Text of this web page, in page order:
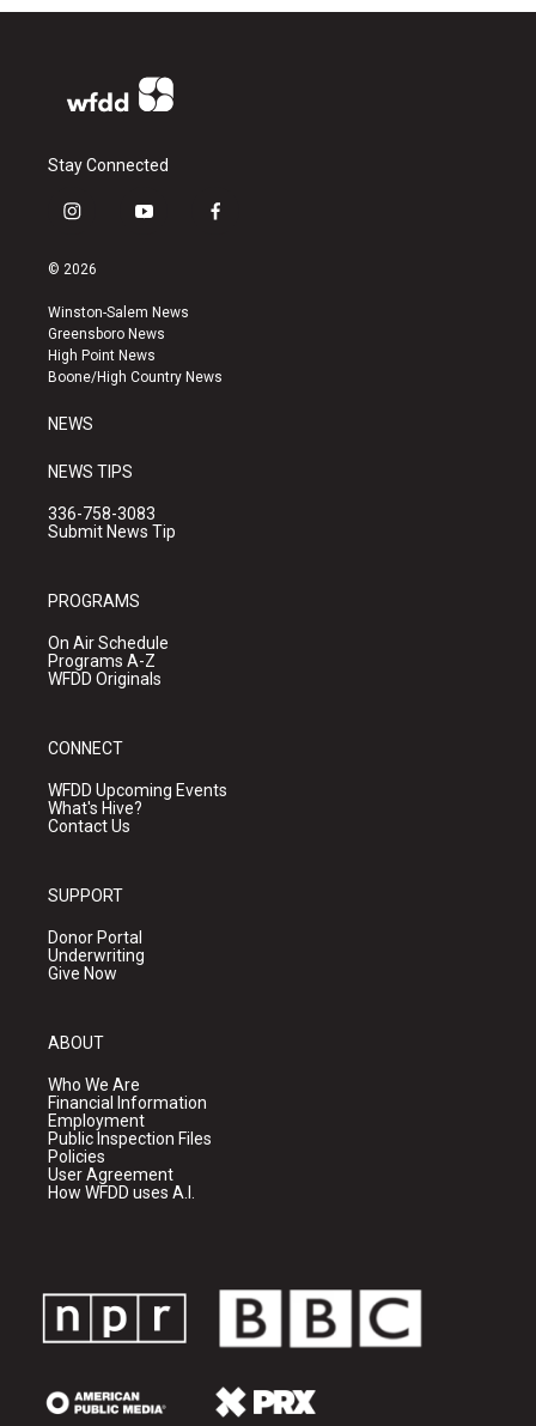
Stay Connected
i
s
a
g
r
a
y
u
b
e
f
k
© 2026
Winston-Salem News
Greensboro News
High Point News
Boone/High Country News
NEWS
NEWS TIPS
336-758-3083
Submit News Tip
PROGRAMS
On Air Schedule
Programs A-Z
WFDD Originals
CONNECT
WFDD Upcoming Events
What's Hive?
Contact Us
SUPPORT
Donor Portal
Underwriting
Give Now
ABOUT
Who We Are
Financial Information
Employment
Public Inspection Files
Policies
User Agreement
How WFDD uses A.I.